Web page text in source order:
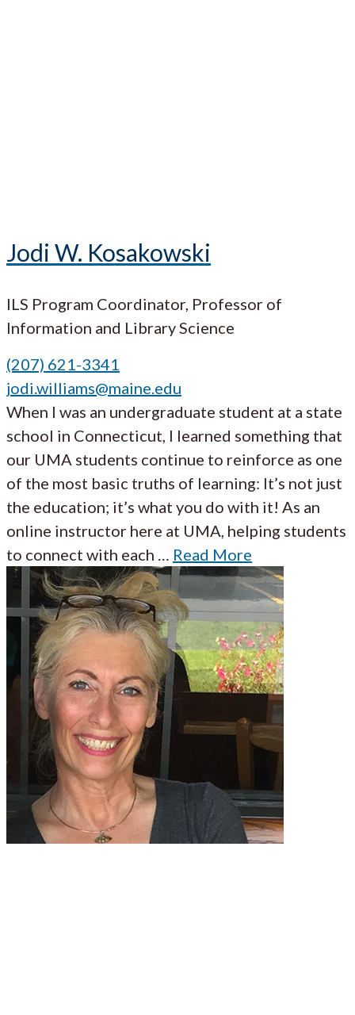
Jodi W. Kosakowski
ILS Program Coordinator, Professor of
Information and Library Science
(207) 621-3341
jodi.williams@maine.edu
When I was an undergraduate student at a state
school in Connecticut, I learned something that
our UMA students continue to reinforce as one
of the most basic truths of learning: It’s not just
the education; it’s what you do with it! As an
online instructor here at UMA, helping students
to connect with each … Read More